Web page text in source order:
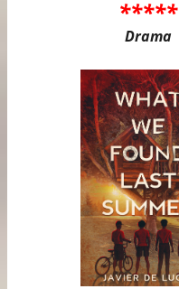
*****
Drama